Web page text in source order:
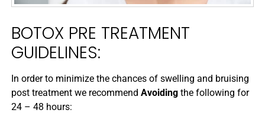
BOTOX PRE TREATMENT
GUIDELINES:
In order to minimize the chances of swelling and bruising
post treatment we recommend Avoiding the following for
24 – 48 hours: